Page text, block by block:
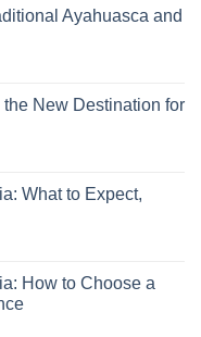
Ayahuasca and
New Destination for
What to Expect,
How to Choose a